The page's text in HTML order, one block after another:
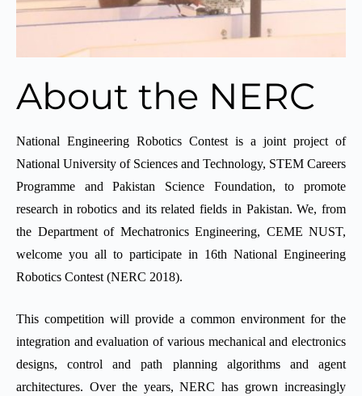
About the NERC
National Engineering Robotics Contest is a joint project of
National University of Sciences and Technology, STEM Careers
Programme and Pakistan Science Foundation, to promote
research in robotics and its related fields in Pakistan. We, from
the Department of Mechatronics Engineering, CEME NUST,
welcome you all to participate in 16th National Engineering
Robotics Contest (NERC 2018).
This competition will provide a common environment for the
integration and evaluation of various mechanical and electronics
designs, control and path planning algorithms and agent
architectures. Over the years, NERC has grown increasingly